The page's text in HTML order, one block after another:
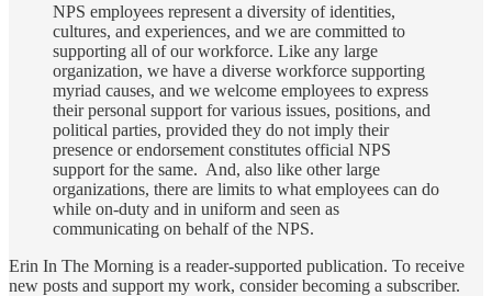
NPS employees represent a diversity of identities,
cultures, and experiences, and we are committed to
supporting all of our workforce. Like any large
organization, we have a diverse workforce supporting
myriad causes, and we welcome employees to express
their personal support for various issues, positions, and
political parties, provided they do not imply their
presence or endorsement constitutes official NPS
support for the same. And, also like other large
organizations, there are limits to what employees can do
while on-duty and in uniform and seen as
communicating on behalf of the NPS.
Erin In The Morning is a reader-supported publication. To receive
new posts and support my work, consider becoming a subscriber.